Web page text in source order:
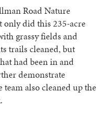
Road Nature
only did this 235-acre
grassy fields and
trails cleaned, but
had been in and
demonstrate
team also cleaned up the